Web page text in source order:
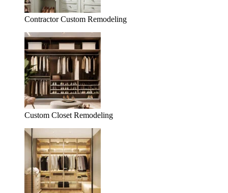
Contractor Custom Remodeling
Custom Closet Remodeling